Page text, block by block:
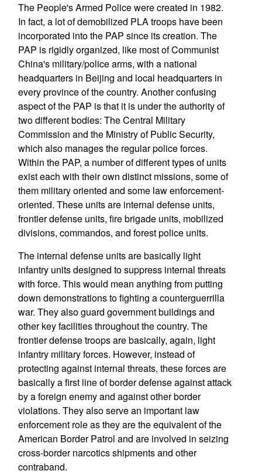
The People's Armed Police were created in 1982.
In fact, a lot of demobilized PLA troops have been
incorporated into the PAP since its creation. The
PAP is rigidly organized, like most of Communist
China's military/police arms, with a national
headquarters in Beijing and local headquarters in
every province of the country. Another confusing
aspect of the PAP is that it is under the authority of
two different bodies: The Central Military
Commission and the Ministry of Public Security,
which also manages the regular police forces.
Within the PAP, a number of different types of units
exist each with their own distinct missions, some of
them military oriented and some law enforcement-
oriented. These units are internal defense units,
frontier defense units, fire brigade units, mobilized
divisions, commandos, and forest police units.
The internal defense units are basically light
infantry units designed to suppress internal threats
with force. This would mean anything from putting
down demonstrations to fighting a counterguerrilla
war. They also guard government buildings and
other key facilities throughout the country. The
frontier defense troops are basically, again, light
infantry military forces. However, instead of
protecting against internal threats, these forces are
basically a first line of border defense against attack
by a foreign enemy and against other border
violations. They also serve an important law
enforcement role as they are the equivalent of the
American Border Patrol and are involved in seizing
cross-border narcotics shipments and other
contraband.